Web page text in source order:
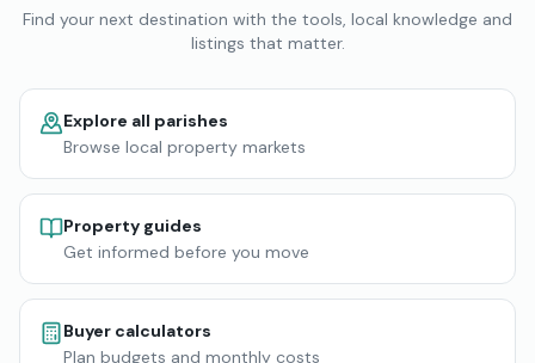
Find your next destination with the tools, local knowledge and
listings that matter.
Explore all parishes
Browse local property markets
Property guides
Get informed before you move
Buyer calculators
Plan budgets and monthly costs